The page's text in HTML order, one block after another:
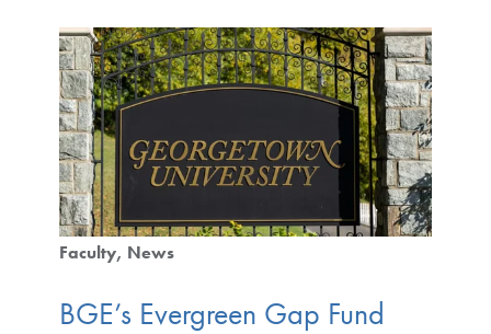
Faculty News
BGE’s Evergreen Gap Fund